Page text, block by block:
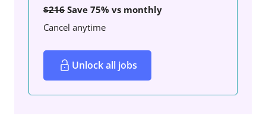
$216 Save 75% vs monthly
Cancel anytime
Unlock all jobs